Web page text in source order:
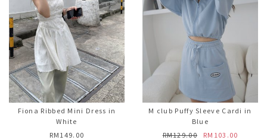
Fiona Ribbed Mini Dress in
White
RM149.00
M club Puffy Sleeve Cardi in
Blue
RM129.00
RM103.00